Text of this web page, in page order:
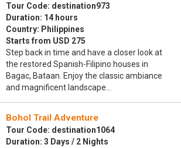
Tour Code: destination973
Duration: 14 hours
Country: Philippines
Starts from USD 275
Step back in time and have a closer look at
the restored Spanish-Filipino houses in
Bagac, Bataan. Enjoy the classic ambiance
and magnificent landscape…
Bohol Trail Adventure
Tour Code: destination1064
Duration: 3 Days / 2 Nights